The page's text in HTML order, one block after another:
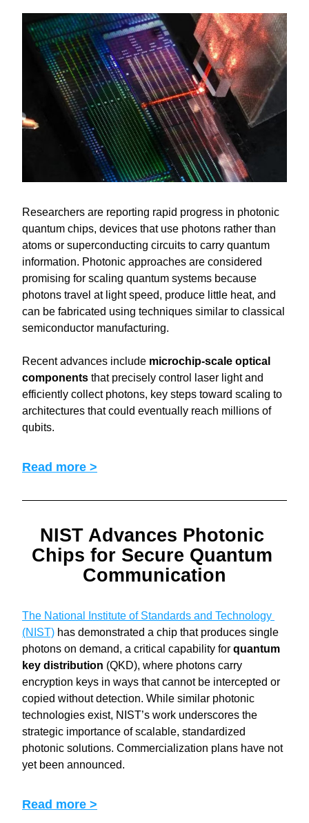
Researchers are reporting rapid progress in photonic
quantum chips, devices that use photons rather than
atoms or superconducting circuits to carry quantum
information. Photonic approaches are considered
promising for scaling quantum systems because
photons travel at light speed, produce little heat, and
can be fabricated using techniques similar to classical
semiconductor manufacturing.
Recent advances include microchip-scale optical
components that precisely control laser light and
efficiently collect photons, key steps toward scaling to
architectures that could eventually reach millions of
qubits.
Read more >
NIST Advances Photonic
Chips for Secure Quantum
Communication
The National Institute of Standards and Technology
(NIST) has demonstrated a chip that produces single
photons on demand, a critical capability for quantum
key distribution (QKD), where photons carry
encryption keys in ways that cannot be intercepted or
copied without detection. While similar photonic
technologies exist, NIST’s work underscores the
strategic importance of scalable, standardized
photonic solutions. Commercialization plans have not
yet been announced.
Read more >